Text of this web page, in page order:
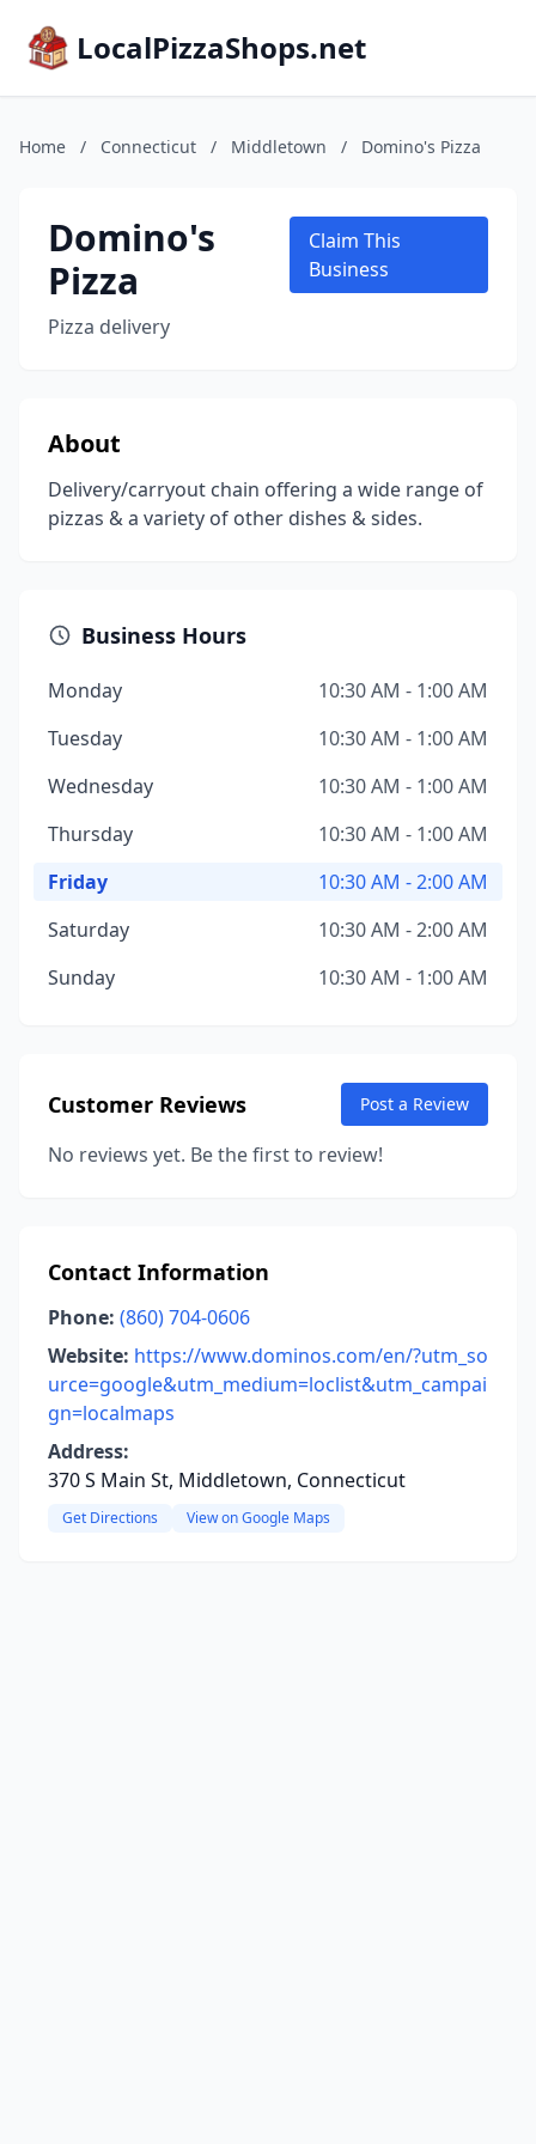
LocalPizzaShops.net
Home / Connecticut / Middletown / Domino's Pizza
Domino's
Pizza
Pizza delivery
Claim This
Business
About
Delivery/carryout chain offering a wide range of
pizzas & a variety of other dishes & sides.
Business Hours
Monday
10:30 AM - 1:00 AM
Tuesday
10:30 AM - 1:00 AM
Wednesday
10:30 AM - 1:00 AM
Thursday
10:30 AM - 1:00 AM
Friday
10:30 AM - 2:00 AM
Saturday
10:30 AM - 2:00 AM
Sunday
10:30 AM - 1:00 AM
Customer Reviews Post a Review
No reviews yet. Be the first to review!
Contact Information
Phone: (860) 704-0606
Website: https://www.dominos.com/en/?utm_so
urce=google&utm_medium=loclist&utm_campai
gn=localmaps
Address:
370 S Main St, Middletown, Connecticut
Get Directions View on Google Maps